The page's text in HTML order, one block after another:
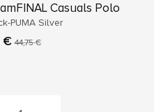
Casuals Polo
PUMA Silver
€ 44,75 €